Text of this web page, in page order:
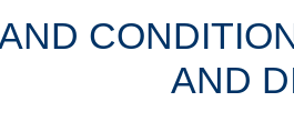
AND